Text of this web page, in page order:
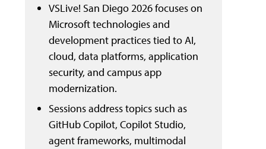
VSLive! San Diego 2026 focuses on
Microsoft technologies and
development practices tied to AI,
cloud, data platforms, application
security, and campus app
modernization.
Sessions address topics such as
GitHub Copilot, Copilot Studio,
agent frameworks, multimodal